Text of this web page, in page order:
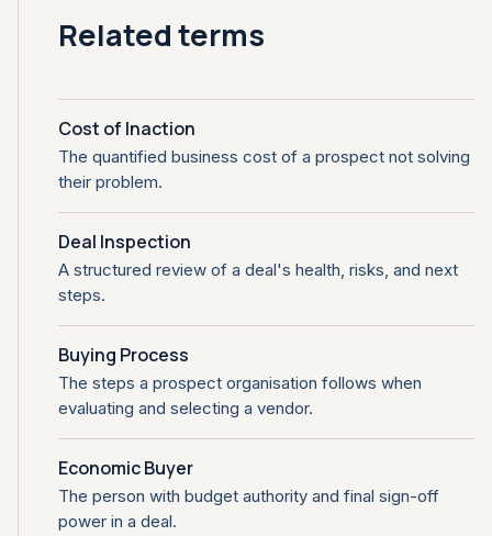
Related terms
Cost of Inaction
The quantified business cost of a prospect not solving
their problem.
Deal Inspection
A structured review of a deal's health, risks, and next
steps.
Buying Process
The steps a prospect organisation follows when
evaluating and selecting a vendor.
Economic Buyer
The person with budget authority and final sign-off
power in a deal.